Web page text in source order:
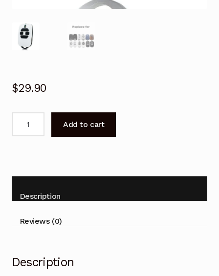
$29.90
Door
GENIE
273L
Add to cart
Description
Reviews (0)
Description